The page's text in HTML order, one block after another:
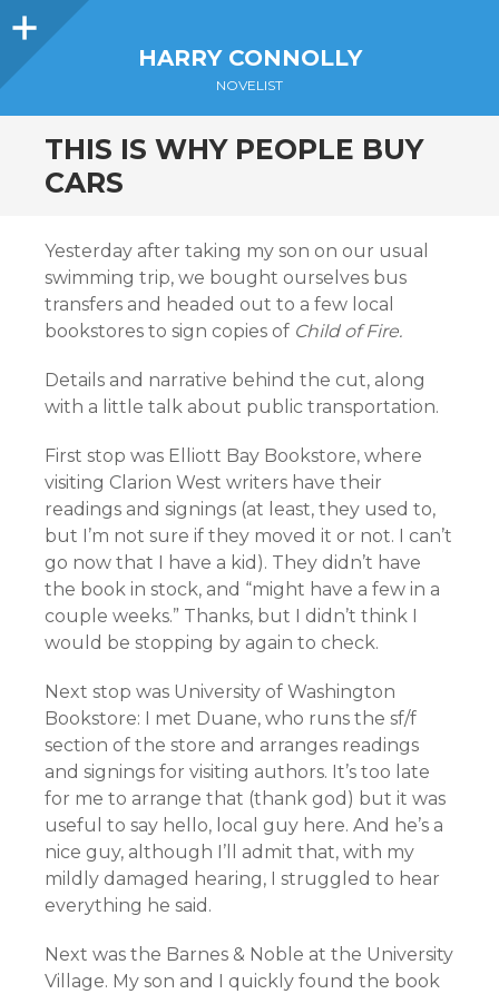
Sidebar
HARRY CONNOLLY
NOVELIST
THIS IS WHY PEOPLE BUY
CARS
Yesterday after taking my son on our usual
swimming trip, we bought ourselves bus
transfers and headed out to a few local
bookstores to sign copies of Child of Fire.
Details and narrative behind the cut, along
with a little talk about public transportation.
First stop was Elliott Bay Bookstore, where
visiting Clarion West writers have their
readings and signings (at least, they used to,
but I’m not sure if they moved it or not. I can’t
go now that I have a kid). They didn’t have
the book in stock, and “might have a few in a
couple weeks.” Thanks, but I didn’t think I
would be stopping by again to check.
Next stop was University of Washington
Bookstore: I met Duane, who runs the sf/f
section of the store and arranges readings
and signings for visiting authors. It’s too late
for me to arrange that (thank god) but it was
useful to say hello, local guy here. And he’s a
nice guy, although I’ll admit that, with my
mildly damaged hearing, I struggled to hear
everything he said.
Next was the Barnes & Noble at the University
Village. My son and I quickly found the book